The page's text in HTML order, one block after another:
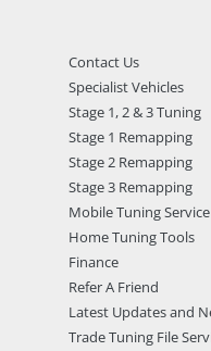
Contact Us
Specialist Vehicles
Stage 1, 2 & 3 Tuning
Stage 1 Remapping
Stage 2 Remapping
Stage 3 Remapping
Mobile Tuning Service
Home Tuning Tools
Finance
Refer A Friend
Latest Updates and
Trade Tuning File